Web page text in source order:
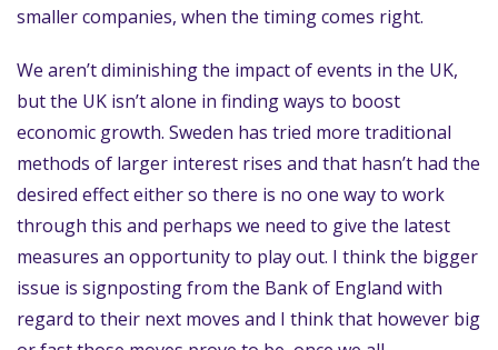
smaller companies, when the timing comes right.
We aren’t diminishing the impact of events in the UK,
but the UK isn’t alone in finding ways to boost
economic growth. Sweden has tried more traditional
methods of larger interest rises and that hasn’t had the
desired effect either so there is no one way to work
through this and perhaps we need to give the latest
measures an opportunity to play out. I think the bigger
issue is signposting from the Bank of England with
regard to their next moves and I think that however big